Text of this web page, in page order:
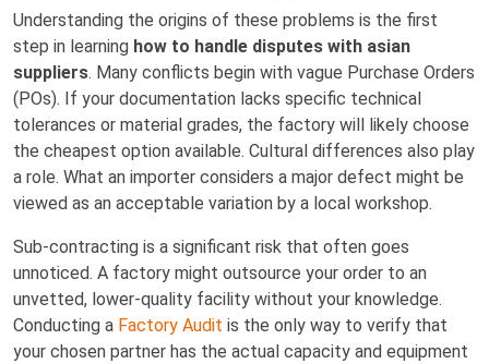
Understanding the origins of these problems is the first
step in learning how to handle disputes with asian
suppliers. Many conflicts begin with vague Purchase Orders
(POs). If your documentation lacks specific technical
tolerances or material grades, the factory will likely choose
the cheapest option available. Cultural differences also play
a role. What an importer considers a major defect might be
viewed as an acceptable variation by a local workshop.
Sub-contracting is a significant risk that often goes
unnoticed. A factory might outsource your order to an
unvetted, lower-quality facility without your knowledge.
Conducting a Factory Audit is the only way to verify that
your chosen partner has the actual capacity and equipment